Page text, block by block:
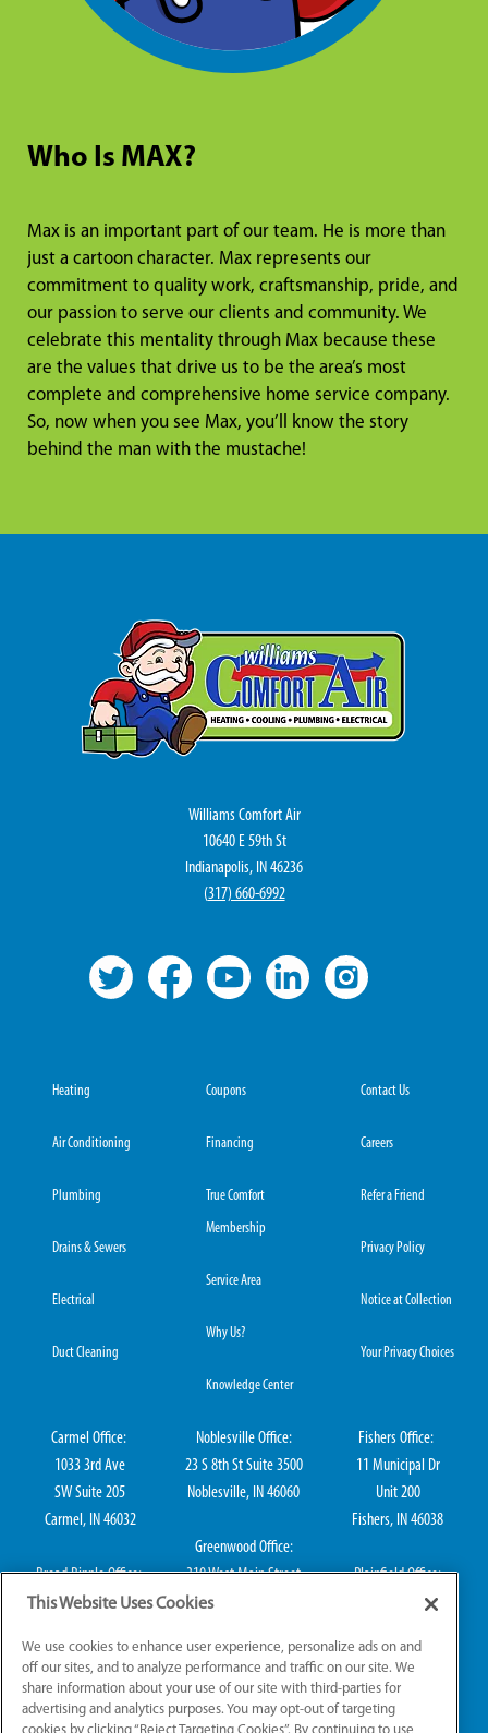
Who Is MAX?
Max is an important part of our team. He is more than
just a cartoon character. Max represents our
commitment to quality work, craftsmanship, pride, and
our passion to serve our clients and community. We
celebrate this mentality through Max because these
are the values that drive us to be the area’s most
complete and comprehensive home service company.
So, now when you see Max, you’ll know the story
behind the man with the mustache!
Williams Comfort Air
10640 E 59th St
Indianapolis, IN 46236
(317) 660-6992
Heating
Air Conditioning
Plumbing
Drains & Sewers
Electrical
Duct Cleaning
Coupons
Financing
True Comfort
Membership
Service Area
Why Us?
Knowledge Center
Contact Us
Careers
Refer a Friend
Privacy Policy
Notice at Collection
Your Privacy Choices
Carmel Office:
1033 3rd Ave
SW Suite 205
Carmel, IN 46032
Broad Ripple Office:
711 E 65th St Suite
Indianapolis, IN 46220
Noblesville Office:
23 S 8th St Suite 3500
Noblesville, IN 46060
Greenwood Office:
310 West Main Street
Fishers Office:
11 Municipal Dr
Unit 200
Fishers, IN 46038
Plainfield Office:
114 S Center St
This Website Uses Cookies
We use cookies to enhance user experience, personalize ads on and
off our sites, and to analyze performance and traffic on our site. We
share information about your use of our site with third-parties for
advertising and analytics purposes. You may opt-out of targeting